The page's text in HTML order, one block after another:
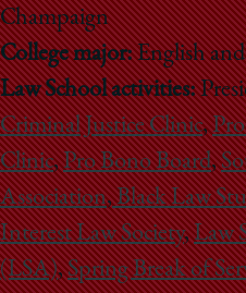
Champaign
College major:English
Law School activities:
Criminal Justice Clinic,
Clinic,Pro Bono Board,
Association,Black Law
Interest Law Society,Law
(LSA),Spring Break of